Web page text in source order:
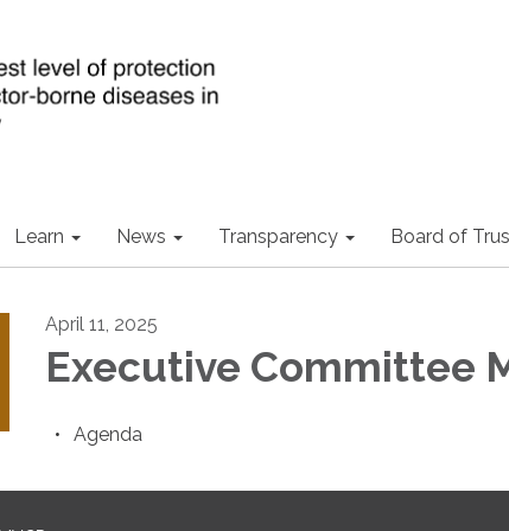
Learn News Transparency Board of
April 11, 2025
Executive Committee
Agenda